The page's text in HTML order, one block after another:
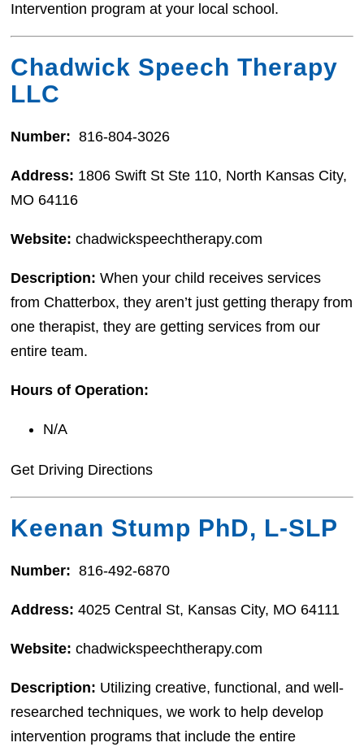
Intervention program at your local school.
Chadwick Speech Therapy
LLC
Number: 816-804-3026
Address: 1806 Swift St Ste 110, North Kansas City,
MO 64116
Website: chadwickspeechtherapy.com
Description: When your child receives services
from Chatterbox, they aren’t just getting therapy from
one therapist, they are getting services from our
entire team.
Hours of Operation:
N/A
Get Driving Directions
Keenan Stump PhD, L-SLP
Number: 816-492-6870
Address:4025 Central St, Kansas City, MO 64111
Website: chadwickspeechtherapy.com
Description: Utilizing creative, functional, and well-
researched techniques, we work to help develop
intervention programs that include the entire